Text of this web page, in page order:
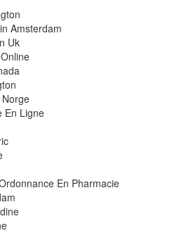
Amsterdam
Uk
En Ligne
En Pharmacie